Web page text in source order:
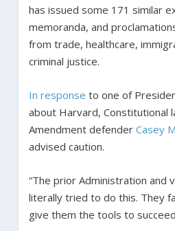
has issued some 171 similar
memoranda, and
from trade, healthcare,
criminal justice.
In response to one of
about Harvard, Constitutional
Amendment defender Casey
advised caution.
“The prior Administration and
literally tried to do this. They
give them the tools to